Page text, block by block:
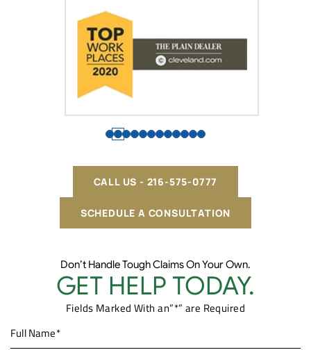
SCHEDULE A CONSULTATION
CALL US - 216-575-0777
Don’t Handle Tough Claims On Your Own.
GET HELP TODAY.
Fields Marked With an”*” are Required